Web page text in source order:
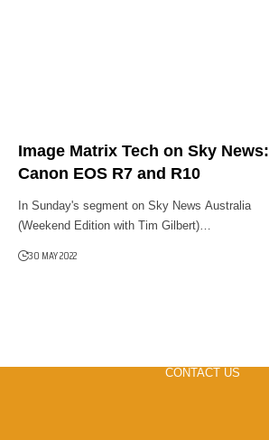
Image Matrix Tech on Sky News:
Canon EOS R7 and R10
In Sunday's segment on Sky News Australia
(Weekend Edition with Tim Gilbert)…
30 MAY 2022
CONTACT US